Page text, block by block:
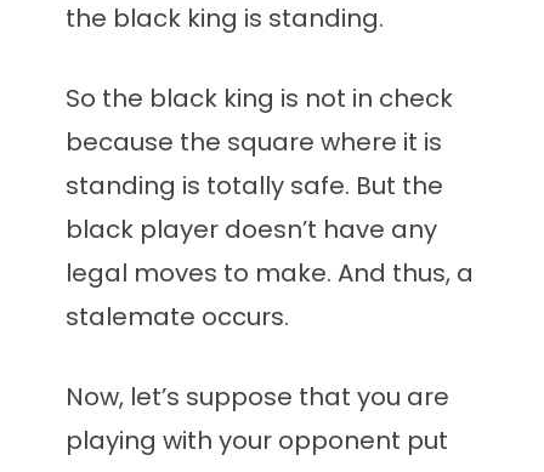
the black king is standing.
So the black king is not in check
because the square where it is
standing is totally safe. But the
black player doesn’t have any
legal moves to make. And thus, a
stalemate occurs.
Now, let’s suppose that you are
playing with your opponent put